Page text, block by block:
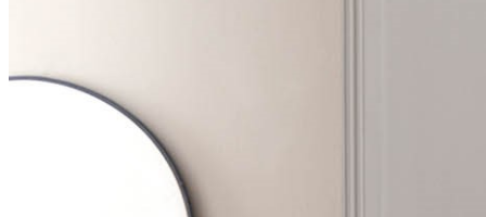
HOME
INSPIRATION STATION
SHOP OAK FURNITURELAND